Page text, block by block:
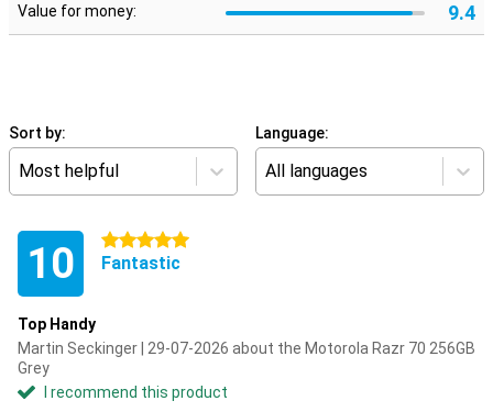
Value for money: 9.4
Sort by:
Most helpful
Language:
All languages
10 5 stars
Fantastic
Top Handy
Martin Seckinger | 29-07-2026 about the Motorola Razr 70 256GB
Grey
I recommend this product